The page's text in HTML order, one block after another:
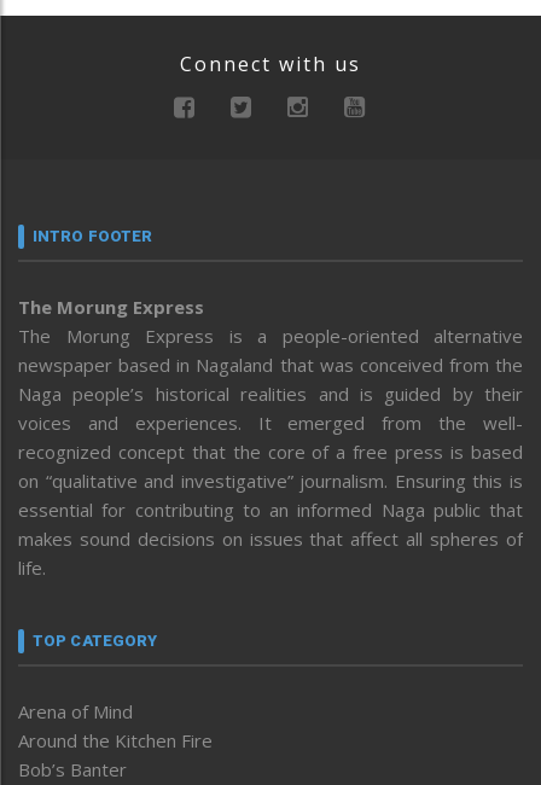
Connect with us
INTRO FOOTER
The Morung Express
The Morung Express is a people-oriented alternative
newspaper based in Nagaland that was conceived from the
Naga people’s historical realities and is guided by their
voices and experiences. It emerged from the well-
recognized concept that the core of a free press is based
on “qualitative and investigative” journalism. Ensuring this is
essential for contributing to an informed Naga public that
makes sound decisions on issues that affect all spheres of
life.
TOP CATEGORY
Arena of Mind
Around the Kitchen Fire
Bob’s Banter